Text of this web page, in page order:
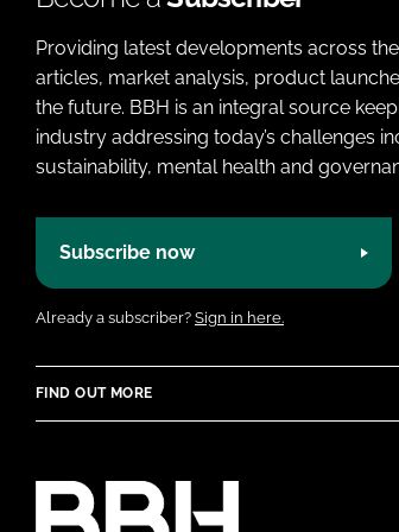
Providing latest developments across
articles, market analysis, product
the future. BBH is an integral source
industry addressing today’s challenges
sustainability, mental health and
Subscribe now
Already a subscriber? Sign in here.
FIND OUT MORE